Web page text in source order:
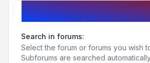
Search options
Search in forums:
Select the forum or forums you wish
Subforums are searched